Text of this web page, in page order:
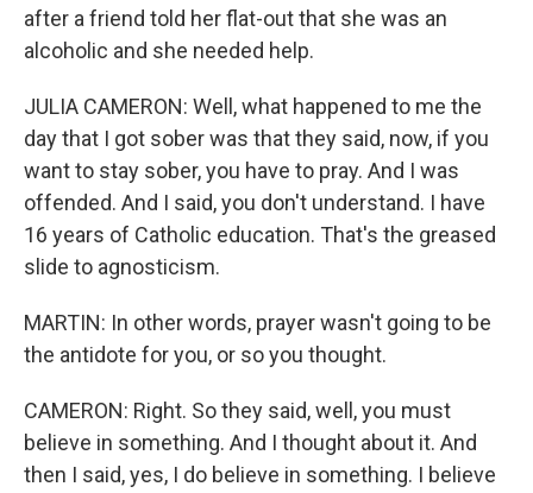
after a friend told her flat-out that she was an
alcoholic and she needed help.
JULIA CAMERON: Well, what happened to me the
day that I got sober was that they said, now, if you
want to stay sober, you have to pray. And I was
offended. And I said, you don't understand. I have
16 years of Catholic education. That's the greased
slide to agnosticism.
MARTIN: In other words, prayer wasn't going to be
the antidote for you, or so you thought.
CAMERON: Right. So they said, well, you must
believe in something. And I thought about it. And
then I said, yes, I do believe in something. I believe